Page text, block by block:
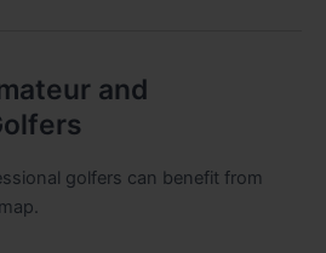
and
golfers can benefit from